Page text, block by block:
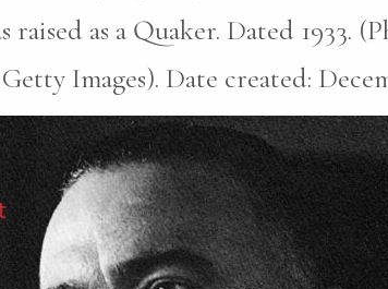
as a Quaker. Dated 1933.
Images). Date created: